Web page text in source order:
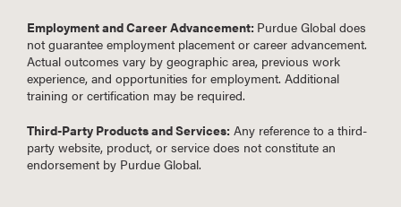
Employment and Career Advancement: Purdue Global does
not guarantee employment placement or career advancement.
Actual outcomes vary by geographic area, previous work
experience, and opportunities for employment. Additional
training or certification may be required.
Third-Party Products and Services: Any reference to a third-
party website, product, or service does not constitute an
endorsement by Purdue Global.